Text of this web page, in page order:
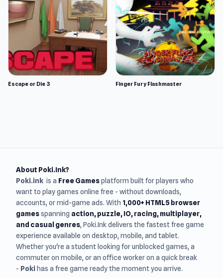
Escape or Die 3 Finger Fury Flashmaster
About Poki.Ink?
Poki.ink is a Free Gamesplatform built for players who
want to play games online free - without downloads,
accounts, or mid-game ads. With 1,000+ HTML5 browser
gamesspanning action, puzzle, IO, racing, multiplayer,
and casual genres, Poki.Ink delivers the fastest free game
experience available on desktop, mobile, and tablet.
Whether you're a student looking for unblocked games, a
commuter on mobile, or an office worker on a quick break
- Poki has a free game ready the moment you arrive.